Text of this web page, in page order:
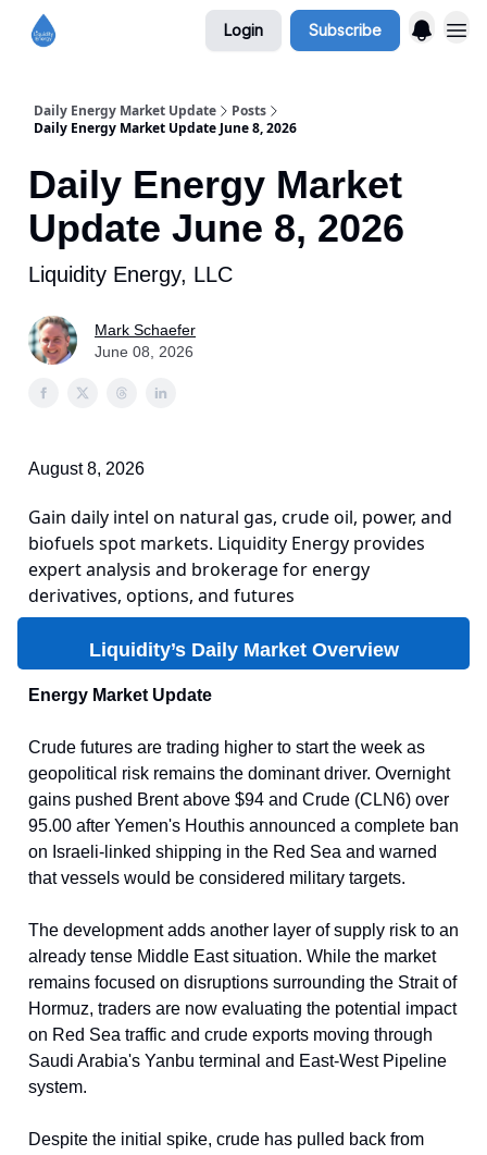
Login Subscribe
Daily Energy Market Update
Posts
Daily Energy Market Update June 8, 2026
Daily Energy Market
Update June 8, 2026
Liquidity Energy, LLC
Mark Schaefer
June 08, 2026
August 8, 2026
Gain daily intel on natural gas, crude oil, power, and
biofuels spot markets. Liquidity Energy provides
expert analysis and brokerage for energy
derivatives, options, and futures
Liquidity’s Daily Market Overview
Energy Market Update
Crude futures are trading higher to start the week as
geopolitical risk remains the dominant driver. Overnight
gains pushed Brent above $94 and Crude (CLN6) over
95.00 after Yemen's Houthis announced a complete ban
on Israeli-linked shipping in the Red Sea and warned
that vessels would be considered military targets.
The development adds another layer of supply risk to an
already tense Middle East situation. While the market
remains focused on disruptions surrounding the Strait of
Hormuz, traders are now evaluating the potential impact
on Red Sea traffic and crude exports moving through
Saudi Arabia's Yanbu terminal and East-West Pipeline
system.
Despite the initial spike, crude has pulled back from